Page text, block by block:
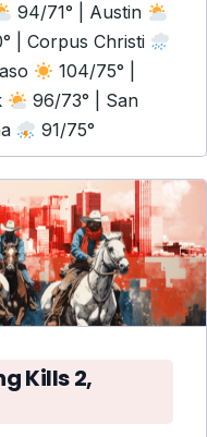
94/71° | Austin
| Corpus Christi
104/75° |
96/73° | San
91/75°
Kills 2,